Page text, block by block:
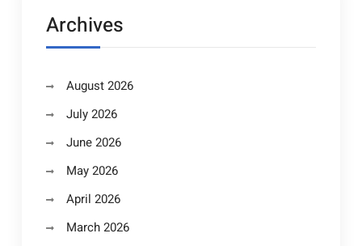
Archives
August 2026
July 2026
June 2026
May 2026
April 2026
March 2026